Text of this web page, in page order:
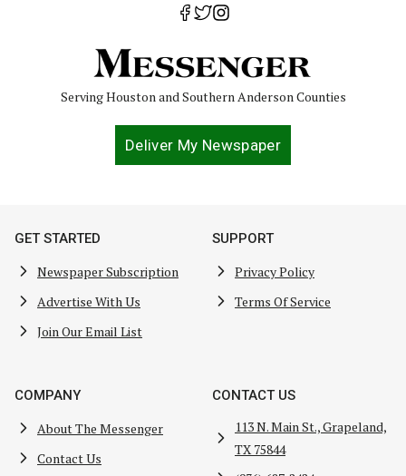
Serving Houston and Southern Anderson Counties
Deliver My Newspaper
GET STARTED
Newspaper Subscription
Advertise With Us
Join Our Email List
SUPPORT
Privacy Policy
Terms Of Service
COMPANY
About The Messenger
Contact Us
CONTACT US
113 N. Main St., Grapeland,
TX 75844